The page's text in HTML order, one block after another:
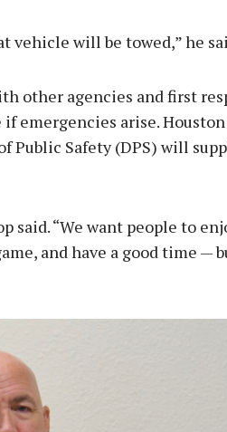
vehicle will be towed,” he
other agencies and first
emergencies arise.
Public Safety (DPS) will
said. “We want people to
and have a good time —